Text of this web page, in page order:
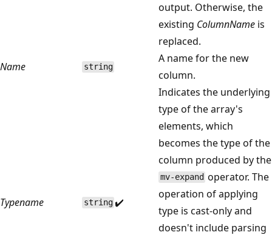
output. Otherwise, the
existing ColumnName is
replaced.
Name
string
A name for the new
column.
Typename string ✔️
Indicates the underlying
type of the array's
elements, which
becomes the type of the
column produced by the
mv-expand operator. The
operation of applying
type is cast-only and
doesn't include parsing